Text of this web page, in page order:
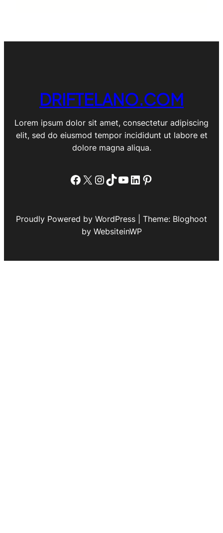
DRIFTELANO.COM
Lorem ipsum dolor sit amet, consectetur adipiscing
elit, sed do eiusmod tempor incididunt ut labore et
dolore magna aliqua.
Facebook
X Instagram
TikTok
YouTube
LinkedIn
Pinterest
Proudly Powered by WordPress | Theme: Bloghoot
by WebsiteinWP